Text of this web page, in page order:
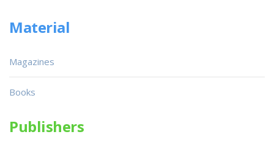
Material
Magazines
Books
Publishers